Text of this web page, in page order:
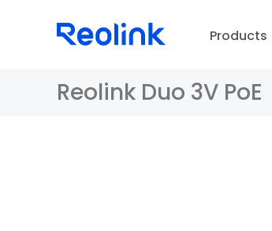
Products
Reolink Duo 3V PoE